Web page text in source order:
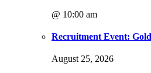
@ 10:00 am
Recruitment Event:
August 25, 2026